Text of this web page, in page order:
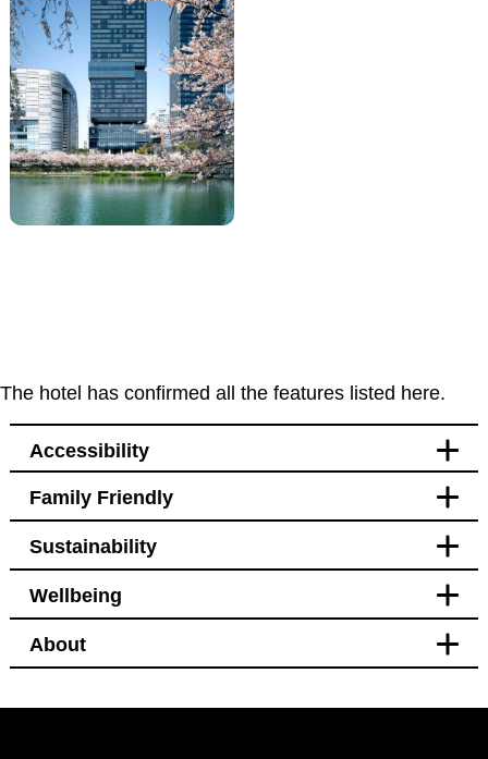
The hotel has confirmed all the features listed here.
Accessibility
Accessibility
Blackout curtains
Welcomes service animals
Family Friendly
Bedroom
Blackout curtains
Sustainability
Transport
Bikes available to hire or
Wellbeing
Bedroom
About